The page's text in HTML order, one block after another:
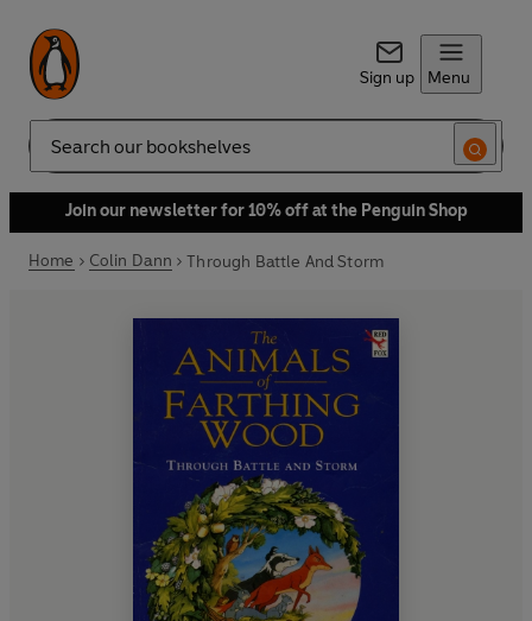
Sign up Menu
Search
Join our newsletter for 10% off at the Penguin Shop
Home Colin Dann Through Battle And Storm